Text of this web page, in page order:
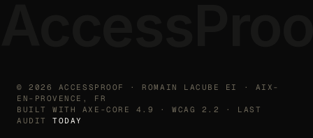
©2026
ACCESSPROOF · ROMAIN LACUBE EI · AIX-
EN-PROVENCE, FR
BUILT WITH AXE-CORE 4.9 · WCAG 2.2 · LAST
AUDIT
TODAY